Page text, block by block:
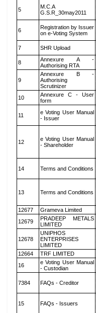
5
M.C.A
G.S.R_30may2011
6
Registration by Issuer
on e-Voting System
7 SHR Upload
8
Annexure A -
Authorising RTA
9
Annexure B -
Authorising
Scrutinizer
10
Annexure C - User
form
11
e Voting User Manual
- Issuer
12
e Voting User Manual
- Shareholder
14 Terms and Conditions
13 Terms and Conditions
12677 Grameva Limited
12679
PRADEEP METALS
LIMITED
12678
UNIPHOS
ENTERPRISES
LIMITED
12664 TRF LIMITED
16
e Voting User Manual
- Custodian
7384 FAQs - Creditor
15 FAQs - Issuers